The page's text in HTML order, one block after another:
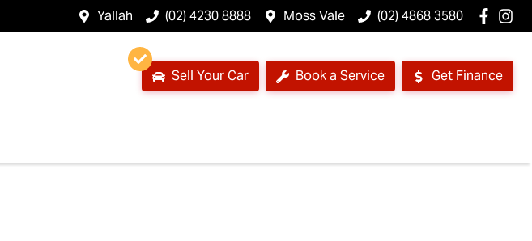
Yallah (02) 4230 8888 Moss Vale (02) 4868 3580
Sell Your Car Book a Service Get Finance